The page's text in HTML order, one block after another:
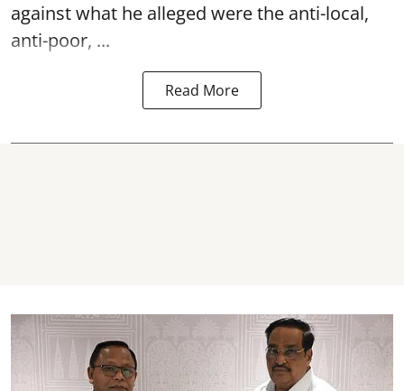
against what he alleged were the anti-local,
anti-poor, ...
Read More